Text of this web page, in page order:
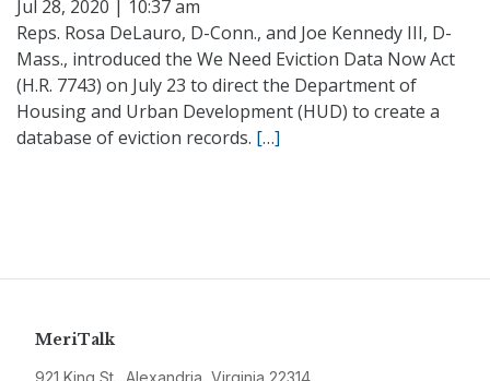
Jul 28, 2020 | 10:37 am
Reps. Rosa DeLauro, D-Conn., and Joe Kennedy III, D-
Mass., introduced the We Need Eviction Data Now Act
(H.R. 7743) on July 23 to direct the Department of
Housing and Urban Development (HUD) to create a
database of eviction records. […]
MeriTalk
921 King St., Alexandria, Virginia 22314